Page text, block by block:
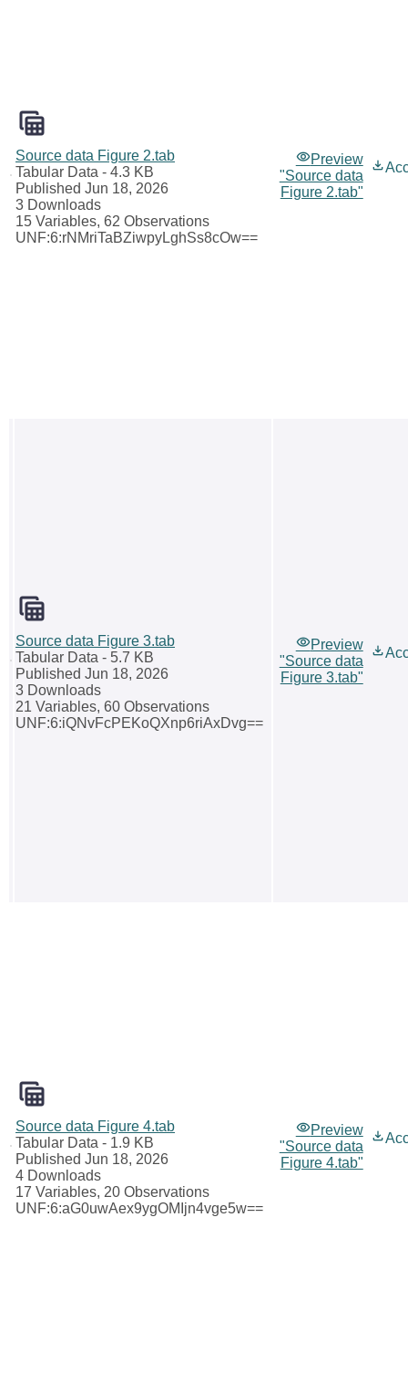
Source data Figure 2.tab
Tabular Data - 4.3 KB
Published Jun 18, 2026
3 Downloads
15 Variables, 62 Observations
UNF:6:rNMriTaBZiwpyLghSs8cOw==
Preview
"Source data
Figure 2.tab"
Source data Figure 3.tab
Tabular Data - 5.7 KB
Published Jun 18, 2026
3 Downloads
21 Variables, 60 Observations
UNF:6:iQNvFcPEKoQXnp6riAxDvg==
Preview
"Source data
Figure 3.tab"
Source data Figure 4.tab
Tabular Data - 1.9 KB
Published Jun 18, 2026
4 Downloads
17 Variables, 20 Observations
UNF:6:aG0uwAex9ygOMIjn4vge5w==
Preview
"Source data
Figure 4.tab"